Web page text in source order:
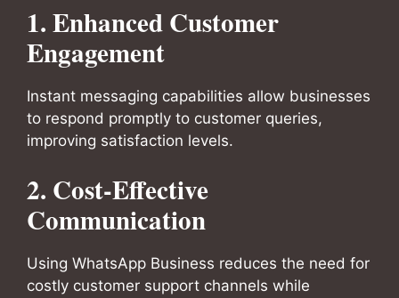
1. Enhanced Customer
Engagement
Instant messaging capabilities allow businesses
to respond promptly to customer queries,
improving satisfaction levels.
2. Cost-Effective
Communication
Using WhatsApp Business reduces the need for
costly customer support channels while